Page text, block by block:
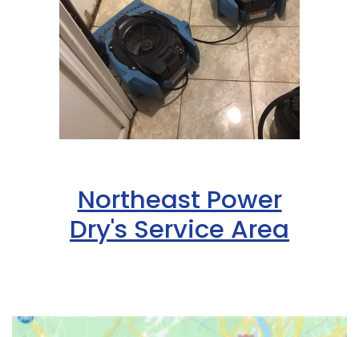
Northeast Power
Dry's Service Area